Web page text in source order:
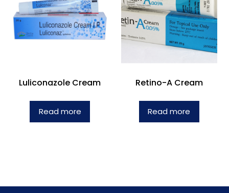
Luliconazole Cream
Read more
Retino-A Cream
Read more